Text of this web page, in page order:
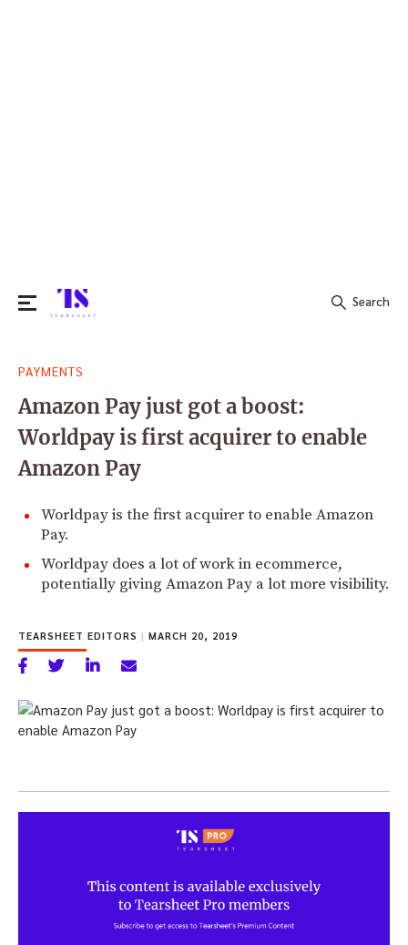
for:
Search
PAYMENTS
Amazon Pay just got a boost:
Worldpay is first acquirer to enable
Amazon Pay
Worldpay is the first acquirer to enable Amazon
Pay.
Worldpay does a lot of work in ecommerce,
potentially giving Amazon Pay a lot more visibility.
TEARSHEET EDITORS | MARCH 20, 2019